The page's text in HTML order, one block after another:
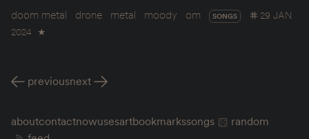
doom metal
drone metal moody om SONGS
29 JAN
2024
★
previousnext
aboutcontactnowusesartbookmarkssongs
random